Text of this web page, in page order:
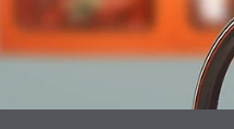
slider
carousel